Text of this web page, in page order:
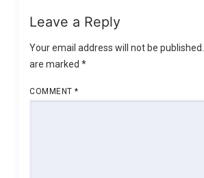
Leave a Reply
Your email address will not be published.
are marked*
COMMENT*